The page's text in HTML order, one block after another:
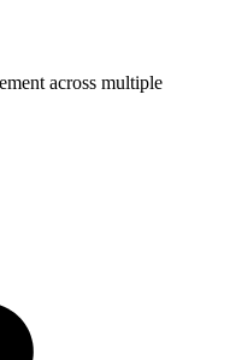
across multiple